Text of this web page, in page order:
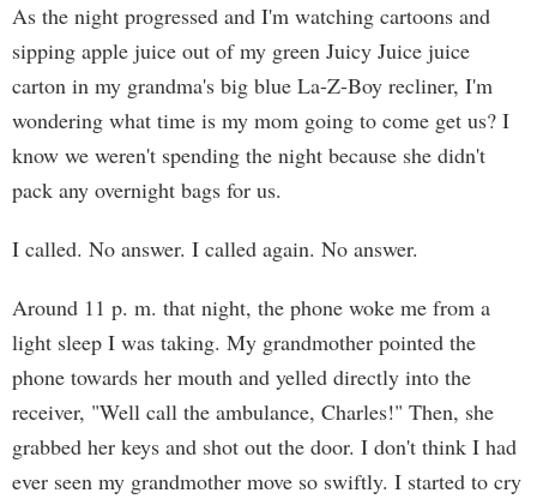
As the night progressed and I'm watching cartoons and
sipping apple juice out of my green Juicy Juice juice
carton in my grandma's big blue La-Z-Boy recliner, I'm
wondering what time is my mom going to come get us? I
know we weren't spending the night because she didn't
pack any overnight bags for us.
I called. No answer. I called again. No answer.
Around 11 p. m. that night, the phone woke me from a
light sleep I was taking. My grandmother pointed the
phone towards her mouth and yelled directly into the
receiver, "Well call the ambulance, Charles!" Then, she
grabbed her keys and shot out the door. I don't think I had
ever seen my grandmother move so swiftly. I started to cry